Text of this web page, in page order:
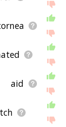
aid